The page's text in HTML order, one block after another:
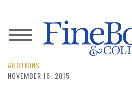
News
Magazine
AUCTIONS
NOVEMBER 16, 2015